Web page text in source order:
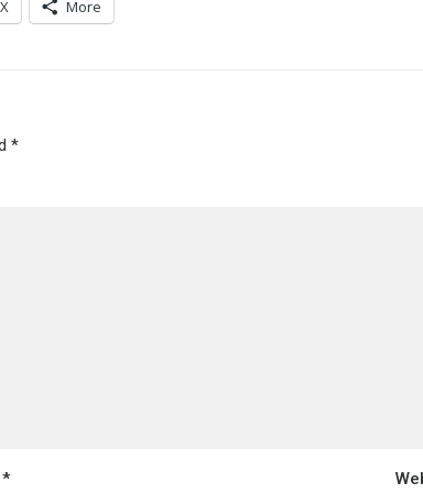
X More
*
*